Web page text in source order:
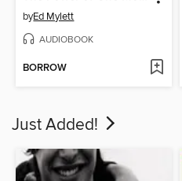
byEd Mylett
AUDIOBOOK
BORROW
Just Added!